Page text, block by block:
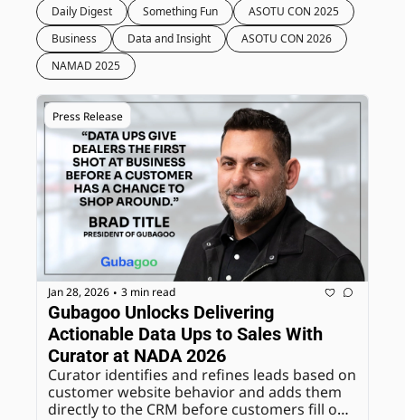
Daily Digest
Something Fun
ASOTU CON 2025
Business
Data and Insight
ASOTU CON 2026
NAMAD 2025
Press Release
Jan 28, 2026 • 3 min read
Gubagoo Unlocks Delivering
Actionable Data Ups to Sales With
Curator at NADA 2026
Curator identifies and refines leads based on
customer website behavior and adds them
directly to the CRM before customers fill out